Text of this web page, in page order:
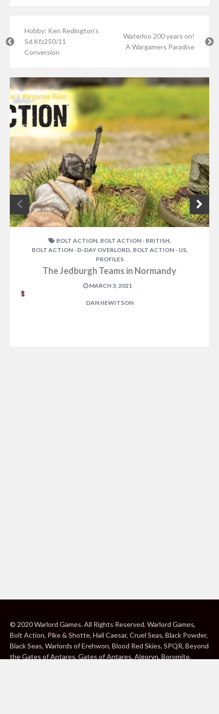
Hobby: Ken Redington’s
Sd.Kfz250/11
Conversion
Waterloo 200 years on!
A Wargamers Paradise
BOLT ACTION, BOLT ACTION - BRITISH,
BOLT ACTION - D-DAY OVERLORD, BOLT ACTION - US,
PROFILES
The Jedburgh Teams in Normandy
MARCH 3, 2021
DAN HEWITSON
© 2020 Warlord Games. All Rights Reserved. Warlord Games,
Bolt Action, Pike & Shotte, Hail Caesar, Cruel Seas, Black Powder,
Black Seas, Warlords of Erehwon, Blood Red Skies, SPQR, Beyond
the Gates of Antares, Gates of Antares, Algoryn, Boromite,